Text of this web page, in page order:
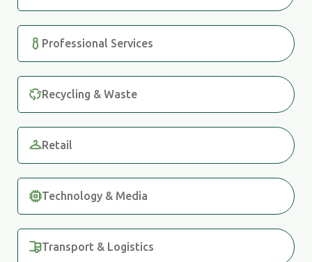
Professional Services
Recycling & Waste
Retail
Technology & Media
Transport & Logistics